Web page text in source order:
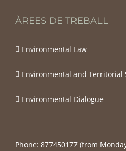
ÀREES DE TREBALL
Environmental Law
Environmental and Territorial
Environmental Dialogue
Phone: 877450177‬ (from